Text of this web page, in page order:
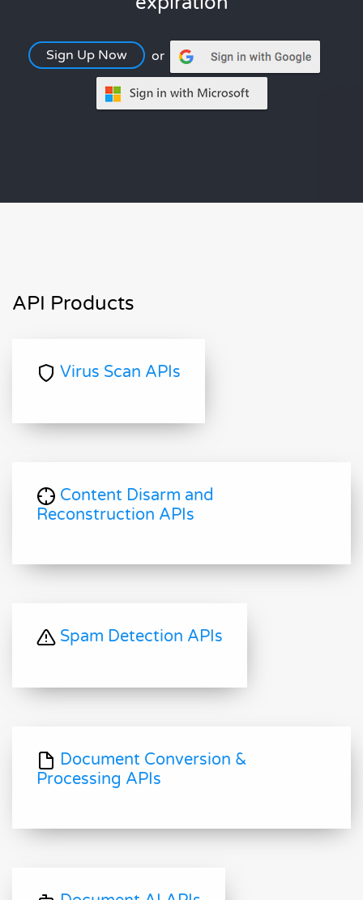
Sign Up Now or
API Products
Virus Scan APIs
Content Disarm and
Reconstruction APIs
Spam Detection APIs
Document Conversion &
Processing APIs